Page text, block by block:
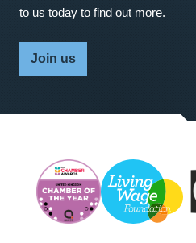
to us today to find out more.
Join us